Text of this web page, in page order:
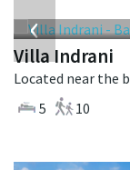
‹
Villa Indrani
5
10